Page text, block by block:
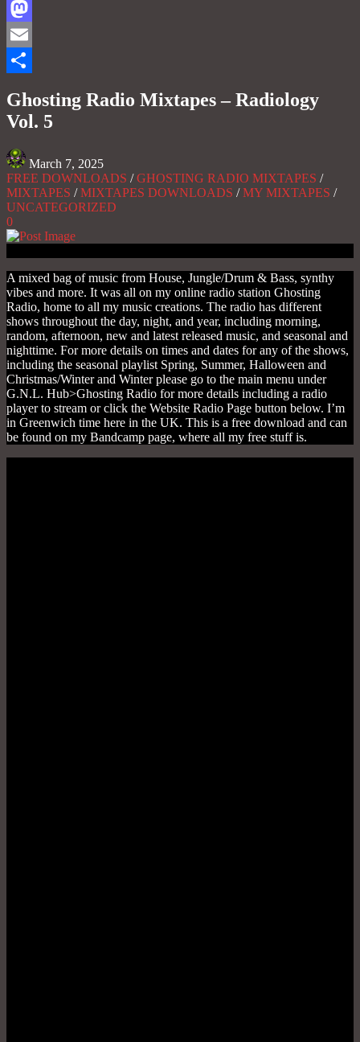
Facebook
Mastodon
Email
Ghosting Radio Mixtapes – Radiology
Vol. 5
March 7, 2025
FREE DOWNLOADS /GHOSTING RADIO MIXTAPES /
MIXTAPES /MIXTAPES DOWNLOADS /MY MIXTAPES /
UNCATEGORIZED
0
A mixed bag of music from House, Jungle/Drum & Bass, synthy
vibes and more. It was all on my online radio station Ghosting
Radio, home to all my music creations. The radio has different
shows throughout the day, night, and year, including morning,
random, afternoon, new and latest released music, and seasonal and
nighttime. For more details on times and dates for any of the shows,
including the seasonal playlist Spring, Summer, Halloween and
Christmas/Winter and Winter please go to the main menu under
G.N.L. Hub>Ghosting Radio for more details including a radio
player to stream or click the Website Radio Page button below. I’m
in Greenwich time here in the UK. This is a free download and can
be found on my Bandcamp page, where all my free stuff is.